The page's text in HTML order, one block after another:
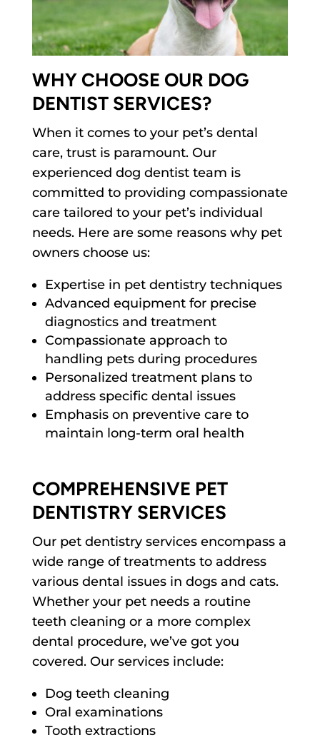
WHY CHOOSE OUR DOG
DENTIST SERVICES?
When it comes to your pet’s dental
care, trust is paramount. Our
experienced dog dentist team is
committed to providing compassionate
care tailored to your pet’s individual
needs. Here are some reasons why pet
owners choose us:
Expertise in pet dentistry techniques
Advanced equipment for precise
diagnostics and treatment
Compassionate approach to
handling pets during procedures
Personalized treatment plans to
address specific dental issues
Emphasis on preventive care to
maintain long-term oral health
COMPREHENSIVE PET
DENTISTRY SERVICES
Our pet dentistry services encompass a
wide range of treatments to address
various dental issues in dogs and cats.
Whether your pet needs a routine
teeth cleaning or a more complex
dental procedure, we’ve got you
covered. Our services include:
Dog teeth cleaning
Oral examinations
Tooth extractions